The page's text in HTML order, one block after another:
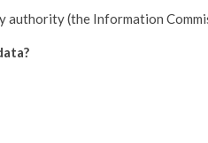
(the Information